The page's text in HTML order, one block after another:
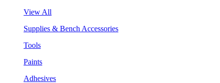
View All
Supplies & Bench Accessories
Tools
Paints
Adhesives